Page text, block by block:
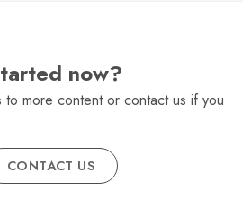
now?
more content or contact us if you
CONTACT US